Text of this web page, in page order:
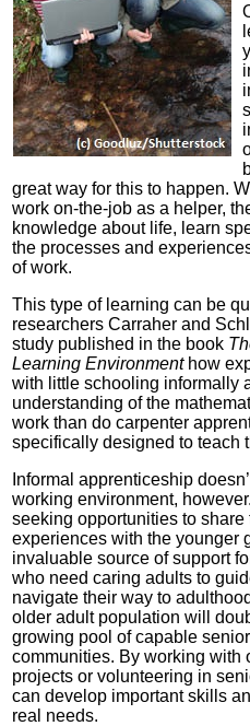
great way for this to happen.
work on-the-job as a helper,
knowledge about life, learn
the processes and
of work.
This type of learning can be
researchers Carraher and
study published in the book
Learning Environmenthow
with little schooling informally
understanding of the
work than do carpenter
specifically designed to teach
Informal apprenticeship
working environment,
seeking opportunities to
experiences with the younger
invaluable source of support
who need caring adults to
navigate their way to
older adult population will
growing pool of capable
communities. By working with
projects or volunteering in
can develop important skills
real needs.